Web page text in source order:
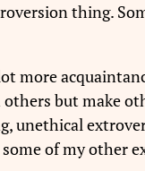
thing.
more
but make
of my other